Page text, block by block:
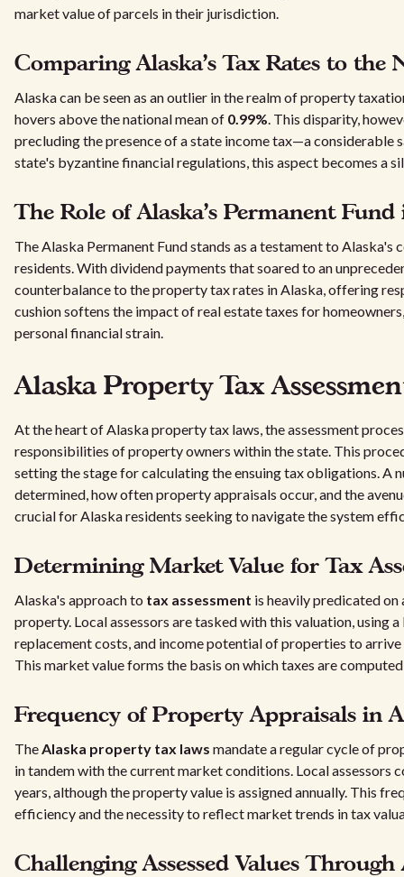
market value of parcels in their jurisdiction.
Comparing Alaska's Tax Rates to the
Alaska can be seen as an outlier in the realm of property
hovers above the national mean of 0.99%. This disparity,
precluding the presence of a state income tax—a considerable
state's byzantine financial regulations, this aspect becomes a
The Role of Alaska's Permanent Fund
The Alaska Permanent Fund stands as a testament to
residents. With dividend payments that soared to an
counterbalance to the property tax rates in Alaska, offering
cushion softens the impact of real estate taxes for
personal financial strain.
Alaska Property Tax
At the heart of Alaska property tax laws, the assessment
responsibilities of property owners within the state. This
setting the stage for calculating the ensuing tax obligations. A
determined, how often property appraisals occur, and the
crucial for Alaska residents seeking to navigate the system
Determining Market Value for Tax
Alaska's approach to tax assessment is heavily predicated
property. Local assessors are tasked with this valuation, using
replacement costs, and income potential of properties to
This market value forms the basis on which taxes are
Frequency of Property Appraisals in
TheAlaska property tax laws mandate a regular cycle of
in tandem with the current market conditions. Local assessors
years, although the property value is assigned annually. This
efficiency and the necessity to reflect market trends in tax
Challenging Assessed Values Through